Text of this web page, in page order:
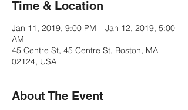
Time & Location
Jan 11, 2019, 9:00 PM – Jan 12, 2019, 5:00
AM
45 Centre St, 45 Centre St, Boston, MA
02124, USA
About The Event